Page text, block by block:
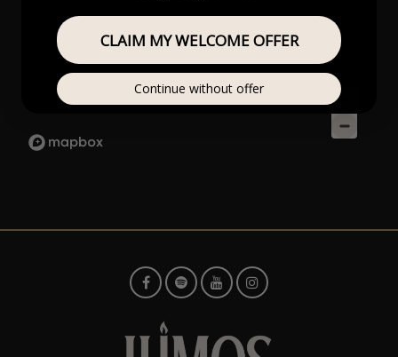
CLAIM MY WELCOME OFFER
Continue without offer